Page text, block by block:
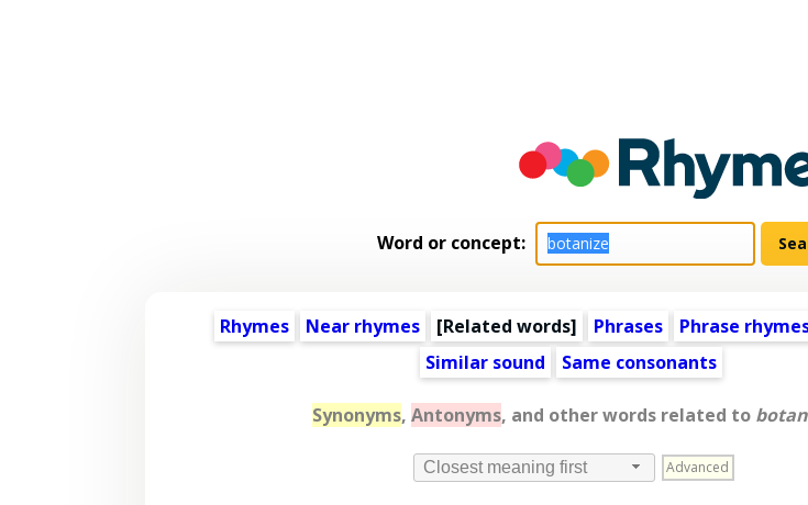
Word or concept:
Rhymes Near rhymes [Related words] Phrases Phrase
Similar sound
Same consonants
Synonyms, Antonyms, and other words related to
Closest meaning first Advanced